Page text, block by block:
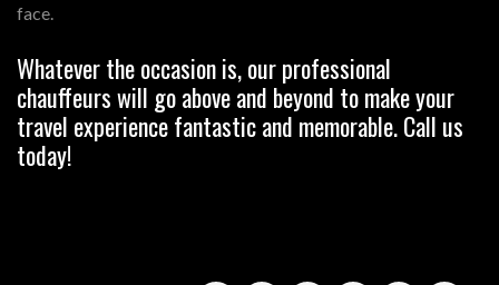
face.
Whatever the occasion is, our professional
chauffeurs will go above and beyond to make your
travel experience fantastic and memorable. Call us
today!